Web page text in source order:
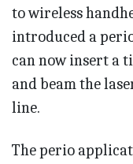
to wireless
introduced a
can now insert a
and beam the
line.
The perio